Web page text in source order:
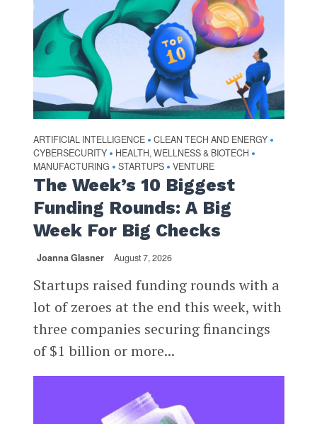
ARTIFICIAL INTELLIGENCE • CLEAN TECH AND ENERGY •
CYBERSECURITY • HEALTH, WELLNESS & BIOTECH •
MANUFACTURING • STARTUPS • VENTURE
The Week’s 10 Biggest
Funding Rounds: A Big
Week For Big Checks
Joanna Glasner August 7, 2026
Startups raised funding rounds with a
lot of zeroes at the end this week, with
three companies securing financings
of $1 billion or more...